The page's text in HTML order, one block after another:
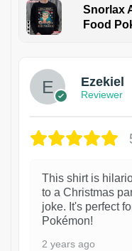
Snorlax
Food
Ezekiel
Reviewer
This shirt is
to a Christmas
joke. It's perfect
Pokémon!
2 years ago